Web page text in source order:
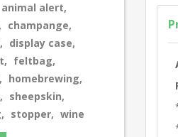
animal alert,
, champange,
, display case,
, feltbag,
, homebrewing,
, sheepskin,
, stopper, wine